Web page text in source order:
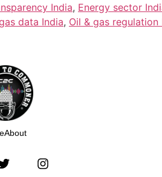
India, Energy sector
data India, Oil & gas regulation
About